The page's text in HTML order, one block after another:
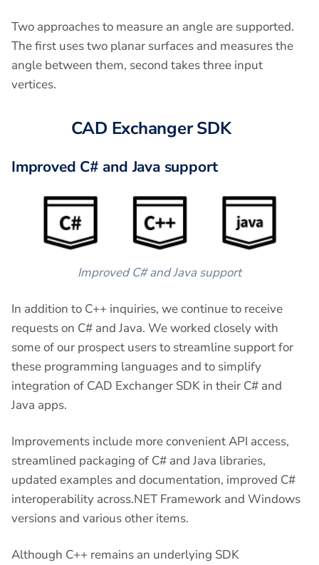
Two approaches to measure an angle are supported.
The first uses two planar surfaces and measures the
angle between them, second takes three input
vertices.
CAD Exchanger SDK
Improved C# and Java support
Improved C# and Java support
In addition to C++ inquiries, we continue to receive
requests on C# and Java. We worked closely with
some of our prospect users to streamline support for
these programming languages and to simplify
integration of CAD Exchanger SDK in their C# and
Java apps.
Improvements include more convenient API access,
streamlined packaging of C# and Java libraries,
updated examples and documentation, improved C#
interoperability across.NET Framework and Windows
versions and various other items.
Although C++ remains an underlying SDK